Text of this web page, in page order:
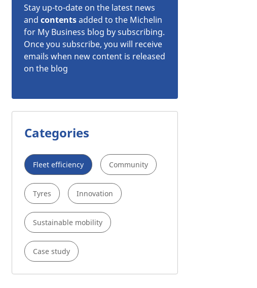
Stay up-to-date on the latest news
and contentsadded to the Michelin
for My Business blog by subscribing.
Once you subscribe, you will receive
emails when new content is released
on the blog
Categories
Fleet efficiency Community
Tyres Innovation
Sustainable mobility
Case study